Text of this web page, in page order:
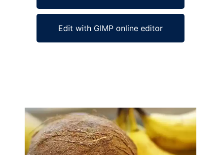
Edit with GIMP online editor
Ad